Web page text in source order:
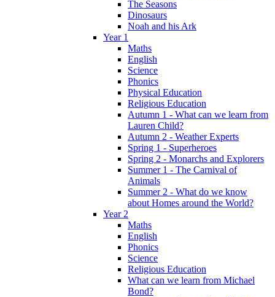
The Seasons
Dinosaurs
Noah and his Ark
Year 1
Maths
English
Science
Phonics
Physical Education
Religious Education
Autumn 1 - What can we learn from
Lauren Child?
Autumn 2 - Weather Experts
Spring 1 - Superheroes
Spring 2 - Monarchs and Explorers
Summer 1 - The Carnival of
Animals
Summer 2 - What do we know
about Homes around the World?
Year 2
Maths
English
Phonics
Science
Religious Education
What can we learn from Michael
Bond?